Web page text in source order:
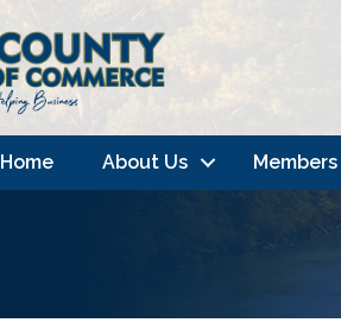
Home About Us Members